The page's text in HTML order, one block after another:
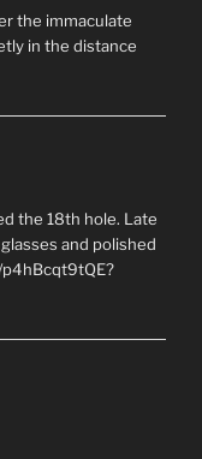
the immaculate
in the distance
the 18th hole. Late
and polished